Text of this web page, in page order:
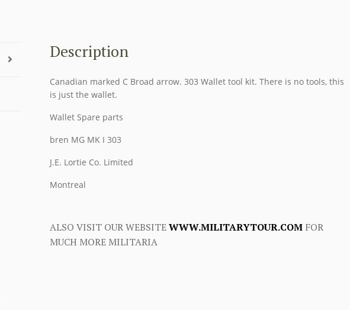
BREN
MG
MK
I
quantity
Description
Canadian marked C Broad arrow. 303 Wallet tool kit. There is no tools, this
is just the wallet.
Wallet Spare parts
bren MG MK I 303
J.E. Lortie Co. Limited
Montreal
ALSO VISIT OUR WEBSITEWWW.MILITARYTOUR.COMFOR
MUCH MORE MILITARIA